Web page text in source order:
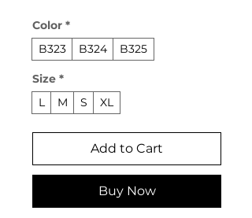
Color *
B323
B324 B325
Size *
L
M S XL
Add to Cart
Buy Now